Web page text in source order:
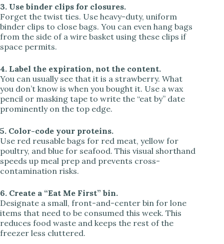
3. Use binder clips for closures.
Forget the twist ties. Use heavy-duty, uniform
binder clips to close bags. You can even hang bags
from the side of a wire basket using these clips if
space permits.
4. Label the expiration, not the content.
You can usually see that it is a strawberry. What
you don’t know is when you bought it. Use a wax
pencil or masking tape to write the “eat by” date
prominently on the top edge.
5. Color-code your proteins.
Use red reusable bags for red meat, yellow for
poultry, and blue for seafood. This visual shorthand
speeds up meal prep and prevents cross-
contamination risks.
6. Create a “Eat Me First” bin.
Designate a small, front-and-center bin for lone
items that need to be consumed this week. This
reduces food waste and keeps the rest of the
freezer less cluttered.